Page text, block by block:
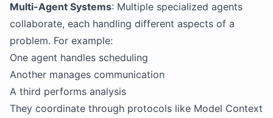
Multi-Agent Systems: Multiple specialized agents
collaborate, each handling different aspects of a
problem. For example:
One agent handles scheduling
Another manages communication
A third performs analysis
They coordinate through protocols like Model Context